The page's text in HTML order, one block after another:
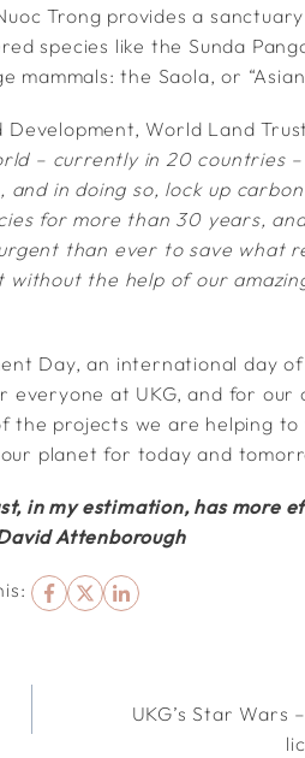
Trong provides a
species like the Sunda
mammals: the Saola, or
World Land
– currently in 20 countries
in doing so, lock up
for more than 30 years,
than ever to save what
without the help of our
Day, an international day
at UKG, and for our
the projects we are helping
planet for today and
in my estimation, has more
Attenborough
UKG’s Star Wars